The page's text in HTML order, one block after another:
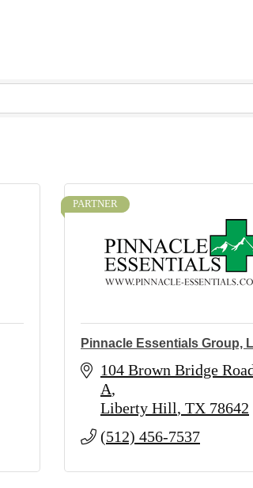
PARTNER
Pinnacle Essentials Group,
104 Brown Bridge
A
Liberty Hill TX 78642
(512) 456-7537